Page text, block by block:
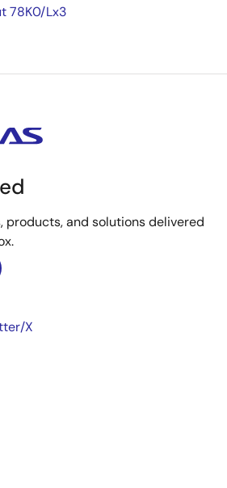
78K0/Lx3
products, and solutions delivered
X